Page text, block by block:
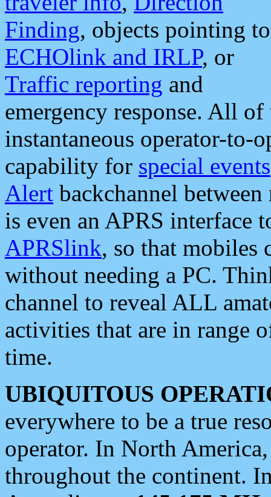
Finding, objects pointing to
ECHOlink and IRLP, or
Traffic reporting and
emergency response. All
instantaneous operator-to-
capability for special events
Alert backchannel
is even an APRS interface
APRSlink, so that mobiles
without needing a PC.
channel to reveal ALL
activities that are in range
time.
UBIQUITOUS
everywhere to be a true
operator. In North
throughout the continent.